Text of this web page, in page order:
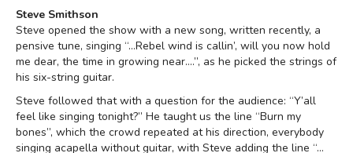
Steve Smithson
Steve opened the show with a new song, written recently, a
pensive tune, singing “…Rebel wind is callin’, will you now hold
me dear, the time in growing near….”, as he picked the strings of
his six-string guitar.
Steve followed that with a question for the audience: “Y’all
feel like singing tonight?” He taught us the line “Burn my
bones”, which the crowd repeated at his direction, everybody
singing acapella without guitar, with Steve adding the line “…